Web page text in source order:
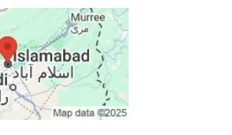
Electronic Enclosures Design
and Design Services